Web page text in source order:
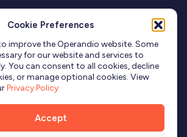
Cookie Preferences
improve the Operandio website. Some
for our website and services to
You can consent to all cookies, decline
or manage optional cookies. View
Privacy Policy
Accept